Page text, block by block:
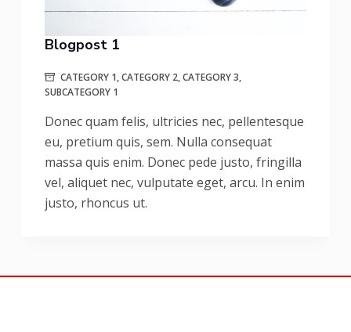
Blogpost 1
CATEGORY 1,CATEGORY 2,CATEGORY 3,
SUBCATEGORY 1
Donec quam felis, ultricies nec, pellentesque
eu, pretium quis, sem. Nulla consequat
massa quis enim. Donec pede justo, fringilla
vel, aliquet nec, vulputate eget, arcu. In enim
justo, rhoncus ut.